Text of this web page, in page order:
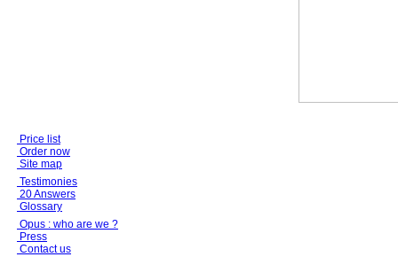
Price list
Order now
Site map
Testimonies
20 Answers
Glossary
Opus : who are we ?
Press
Contact us